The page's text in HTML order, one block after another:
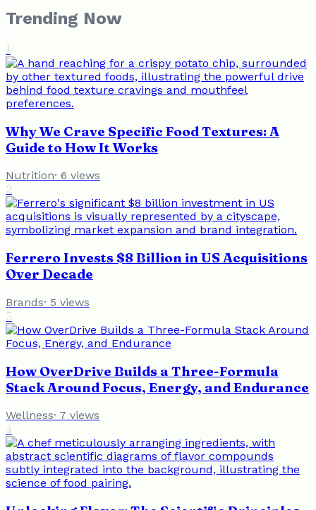
Trending Now
1
Why We Crave Specific Food Textures: A
Guide to How It Works
Nutrition· 6 views
2
Ferrero Invests $8 Billion in US Acquisitions
Over Decade
Brands· 5 views
3
How OverDrive Builds a Three-Formula
Stack Around Focus, Energy, and Endurance
Wellness· 7 views
4